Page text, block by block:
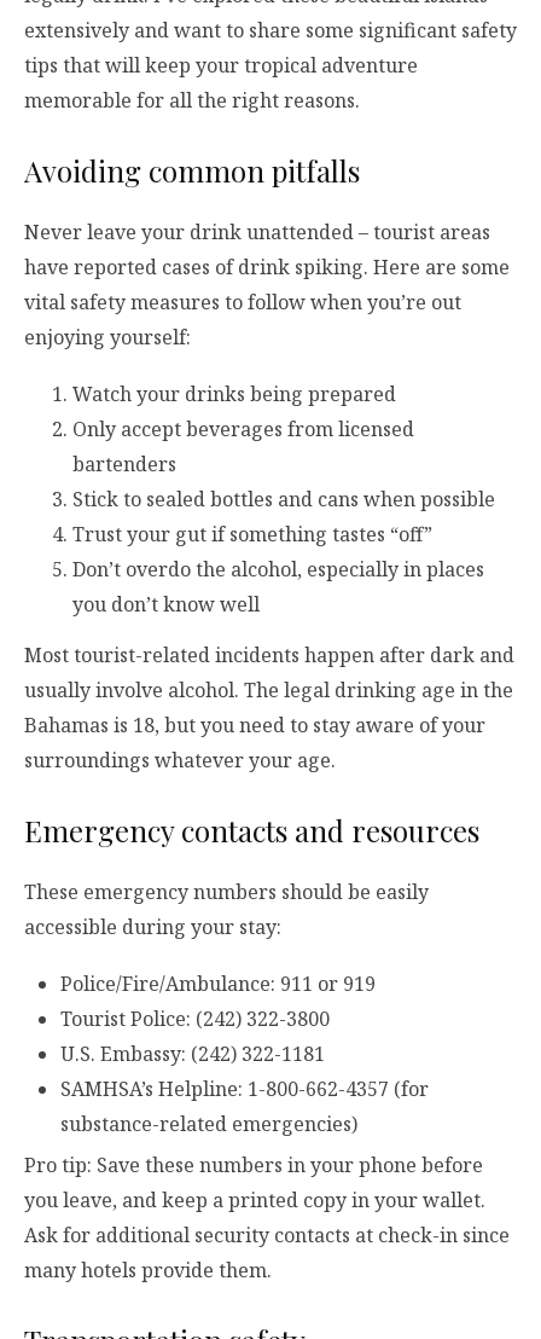
extensively and want to share some significant safety
tips that will keep your tropical adventure
memorable for all the right reasons.
Avoiding common pitfalls
Never leave your drink unattended – tourist areas
have reported cases of drink spiking. Here are some
vital safety measures to follow when you’re out
enjoying yourself:
Watch your drinks being prepared
Only accept beverages from licensed
bartenders
Stick to sealed bottles and cans when possible
Trust your gut if something tastes “off”
Don’t overdo the alcohol, especially in places
you don’t know well
Most tourist-related incidents happen after dark and
usually involve alcohol. The legal drinking age in the
Bahamas is 18, but you need to stay aware of your
surroundings whatever your age.
Emergency contacts and resources
These emergency numbers should be easily
accessible during your stay:
Police/Fire/Ambulance: 911 or 919
Tourist Police: (242) 322-3800
U.S. Embassy: (242) 322-1181
SAMHSA’s Helpline: 1-800-662-4357 (for
substance-related emergencies)
Pro tip: Save these numbers in your phone before
you leave, and keep a printed copy in your wallet.
Ask for additional security contacts at check-in since
many hotels provide them.